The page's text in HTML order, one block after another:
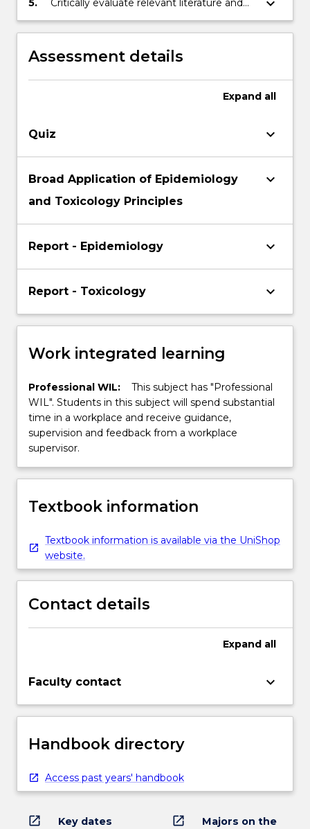
5.
Critically evaluate relevant literature and
prepare a suitable industry report and/ or a
draft journal article.
keyboard_arrow_down
Assessment details
Expand all
Quiz keyboard_arrow_down
Broad Application of Epidemiology
and Toxicology Principles
keyboard_arrow_down
Report - Epidemiology keyboard_arrow_down
Report - Toxicology keyboard_arrow_down
Work integrated learning
Professional WIL:
This subject has "Professional
WIL". Students in this subject will spend substantial
time in a workplace and receive guidance,
supervision and feedback from a workplace
supervisor.
Textbook information
Textbook information is available via the UniShop
website.
Contact details
Expand all
Faculty contact keyboard_arrow_down
Handbook directory
Access past years' handbook
open_in_new Key dates open_in_new
Majors on the